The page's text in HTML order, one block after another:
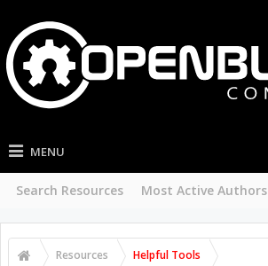
MENU
Search Resources Most Active Authors
Resources Helpful Tools